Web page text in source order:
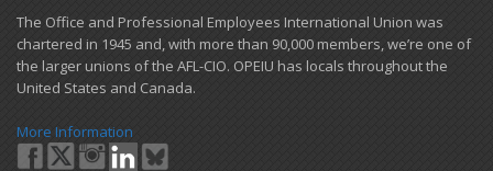
​The Office and Professional Employees International Union was
chartered in 1945 and​, with more than ​90,000 members, we’re one of
the larger unions of the AFL-CIO. OPEIU has locals ​throughout the
United States and Canada.
More Information